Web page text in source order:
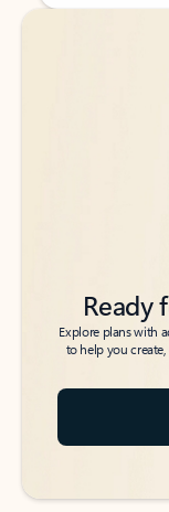
Back to tabs
Back to tabs
Ready
Explore plans with
to help you